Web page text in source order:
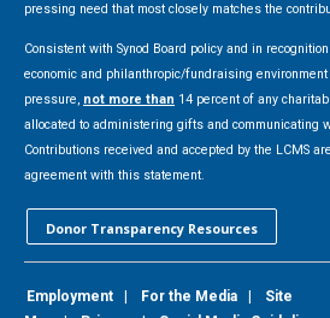
pressing need that most closely matches the
Consistent with Synod Board policy and in
economic and philanthropic/fundraising
pressure, not more than 14 percent of any
allocated to administering gifts and communicating
Contributions received and accepted by the LCMS
agreement with this statement.
Donor Transparency Resources
Employment For the Media
Site